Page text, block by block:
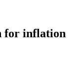
for inflation